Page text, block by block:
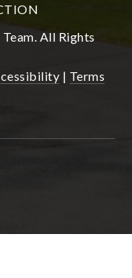
All Rights
| Terms